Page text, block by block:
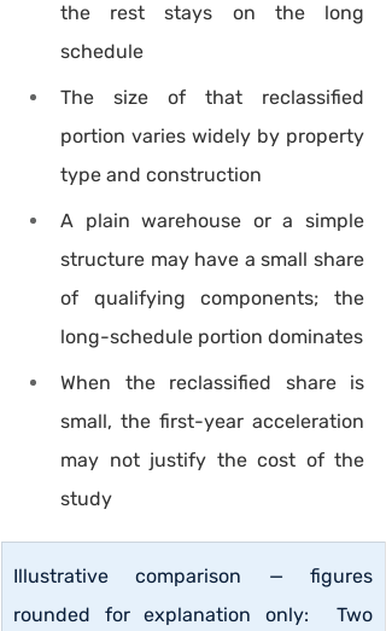
the rest stays on the long
schedule
The size of that reclassified
portion varies widely by property
type and construction
A plain warehouse or a simple
structure may have a small share
of qualifying components; the
long-schedule portion dominates
When the reclassified share is
small, the first-year acceleration
may not justify the cost of the
study
Illustrative comparison — figures
rounded for explanation only:  Two